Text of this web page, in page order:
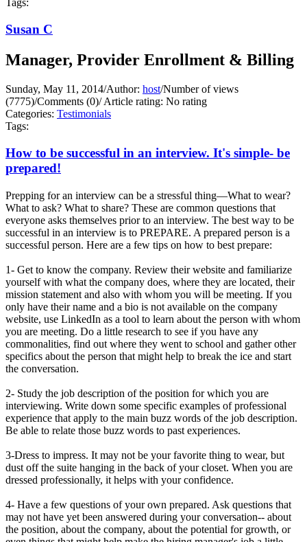
Tags:
Susan C
Manager, Provider Enrollment & Billing
Sunday, May 11, 2014/Author: host/Number of views
(7775)/Comments (0)/Article rating: No rating
Categories: Testimonials
Tags:
How to be successful in an interview. It's simple- be
prepared!
Prepping for an interview can be a stressful thing—What to wear?
What to ask? What to share? These are common questions that
everyone asks themselves prior to an interview. The best way to be
successful in an interview is to PREPARE. A prepared person is a
successful person. Here are a few tips on how to best prepare:
1- Get to know the company. Review their website and familiarize
yourself with what the company does, where they are located, their
mission statement and also with whom you will be meeting. If you
only have their name and a bio is not available on the company
website, use LinkedIn as a tool to learn about the person with whom
you are meeting. Do a little research to see if you have any
commonalities, find out where they went to school and gather other
specifics about the person that might help to break the ice and start
the conversation.
2- Study the job description of the position for which you are
interviewing. Write down some specific examples of professional
experience that apply to the main buzz words of the job description.
Be able to relate those buzz words to past experiences.
3-Dress to impress. It may not be your favorite thing to wear, but
dust off the suite hanging in the back of your closet. When you are
dressed professionally, it helps with your confidence.
4- Have a few questions of your own prepared. Ask questions that
may not have yet been answered during your conversation-- about
the position, about the company, about the potential for growth, or